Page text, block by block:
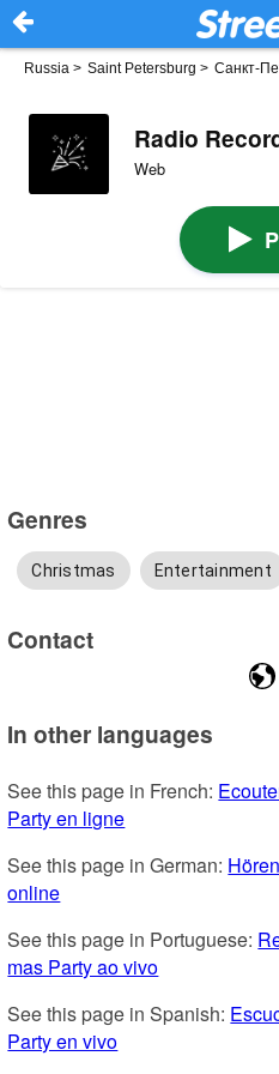
Russia > Saint Petersburg > Санкт-
Radio
Web
Genres
Christmas Entertainment
Contact
In other languages
See this page in French:
Party en ligne
See this page in German:
online
See this page in Portuguese:
mas Party ao vivo
See this page in Spanish:
Party en vivo